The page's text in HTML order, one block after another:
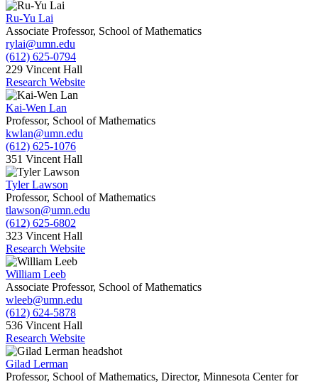
Ru-Yu Lai
Associate Professor, School of Mathematics
rylai@umn.edu
(612) 625-0794
229 Vincent Hall
Research Website
Kai-Wen Lan
Professor, School of Mathematics
kwlan@umn.edu
(612) 625-1076
351 Vincent Hall
Tyler Lawson
Professor, School of Mathematics
tlawson@umn.edu
(612) 625-6802
323 Vincent Hall
Research Website
William Leeb
Associate Professor, School of Mathematics
wleeb@umn.edu
(612) 624-5878
536 Vincent Hall
Research Website
Gilad Lerman
Professor, School of Mathematics, Director, Minnesota Center for